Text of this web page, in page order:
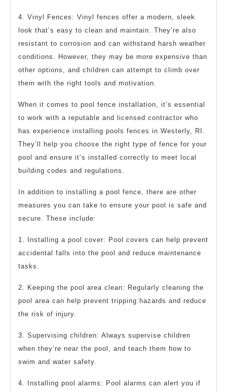
4. Vinyl Fences: Vinyl fences offer a modern, sleek
look that’s easy to clean and maintain. They’re also
resistant to corrosion and can withstand harsh weather
conditions. However, they may be more expensive than
other options, and children can attempt to climb over
them with the right tools and motivation.
When it comes to pool fence installation, it’s essential
to work with a reputable and licensed contractor who
has experience installing pools fences in Westerly, RI.
They’ll help you choose the right type of fence for your
pool and ensure it’s installed correctly to meet local
building codes and regulations.
In addition to installing a pool fence, there are other
measures you can take to ensure your pool is safe and
secure. These include:
1. Installing a pool cover: Pool covers can help prevent
accidental falls into the pool and reduce maintenance
tasks.
2. Keeping the pool area clean: Regularly cleaning the
pool area can help prevent tripping hazards and reduce
the risk of injury.
3. Supervising children: Always supervise children
when they’re near the pool, and teach them how to
swim and water safety.
4. Installing pool alarms: Pool alarms can alert you if